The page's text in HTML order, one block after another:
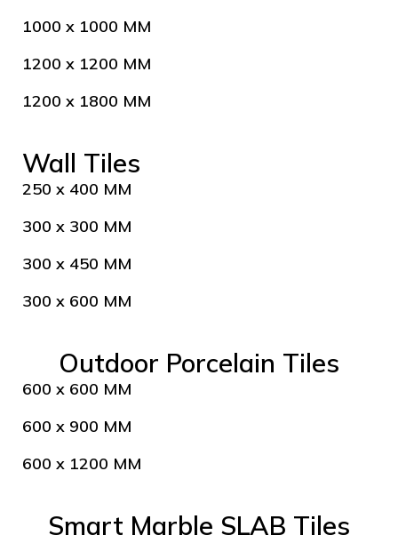
1000 x 1000 MM
1200 x 1200 MM
1200 x 1800 MM
Wall Tiles
250 x 400 MM
300 x 300 MM
300 x 450 MM
300 x 600 MM
Outdoor Porcelain Tiles
600 x 600 MM
600 x 900 MM
600 x 1200 MM
Smart Marble SLAB Tiles